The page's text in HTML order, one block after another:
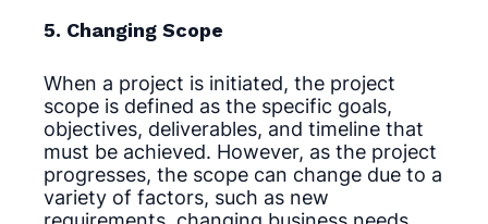
5. Changing Scope
When a project is initiated, the project
scope is defined as the specific goals,
objectives, deliverables, and timeline that
must be achieved. However, as the project
progresses, the scope can change due to a
variety of factors, such as new